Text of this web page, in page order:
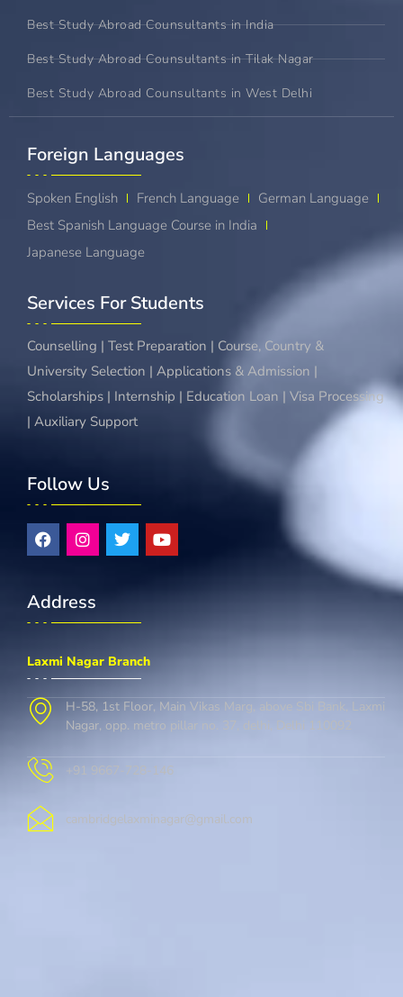
Best Study Abroad Counsultants in India
Best Study Abroad Counsultants in Tilak Nagar
Best Study Abroad Counsultants in West Delhi
Foreign Languages​
Spoken English French Language
German Language
Best Spanish Language Course in India
Japanese Language
Services For Students
Counselling | Test Preparation | Course, Country &
University Selection | Applications & Admission |
Scholarships | Internship | Education Loan | Visa Processing
| Auxiliary Support
Follow Us
Address
Laxmi Nagar Branch
H-58, 1st Floor, Main Vikas Marg, above Sbi Bank, Laxmi
Nagar, opp. metro pillar no. 37, delhi, Delhi 110092
+91 9667-728-146
cambridgelaxminagar@gmail.com